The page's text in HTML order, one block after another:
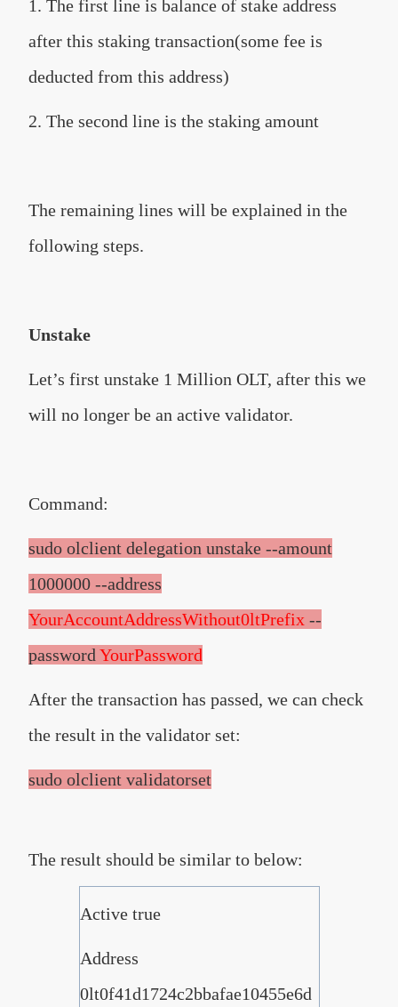
1. The first line is balance of stake address
after this staking transaction(some fee is
deducted from this address)
2. The second line is the staking amount
The remaining lines will be explained in the
following steps.
Unstake
Let’s first unstake 1 Million OLT, after this we
will no longer be an active validator.
Command:
sudo olclient delegation unstake --amount
1000000 --address
YourAccountAddressWithout0ltPrefix --
password YourPassword
After the transaction has passed, we can check
the result in the validator set:
sudo olclient validatorset
The result should be similar to below:
Active true
Address
0lt0f41d1724c2bbafae10455e6d